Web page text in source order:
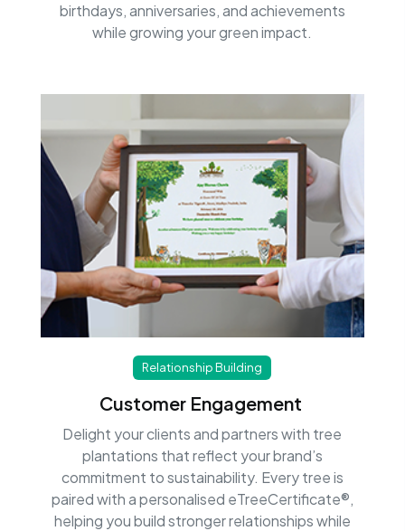
birthdays, anniversaries, and achievements
while growing your green impact.
Relationship Building
Customer Engagement
Delight your clients and partners with tree
plantations that reflect your brand’s
commitment to sustainability. Every tree is
paired with a personalised eTreeCertificate®,
helping you build stronger relationships while